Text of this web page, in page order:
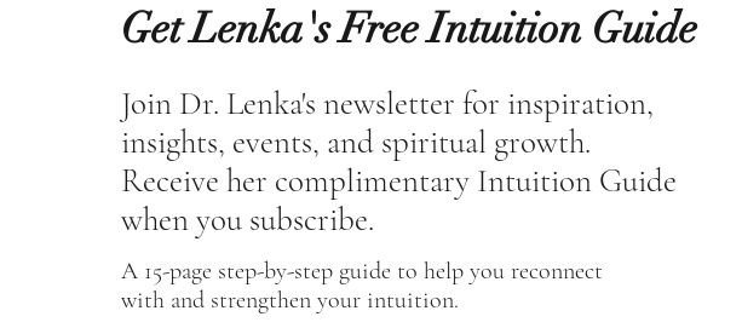
Get Lenka's Free Intuition Guide
Join Dr. Lenka's newsletter for inspiration,
insights, events, and spiritual growth.
Receive her complimentary Intuition Guide
when you subscribe.
A 15-page step-by-step guide to help you reconnect
with and strengthen your intuition.